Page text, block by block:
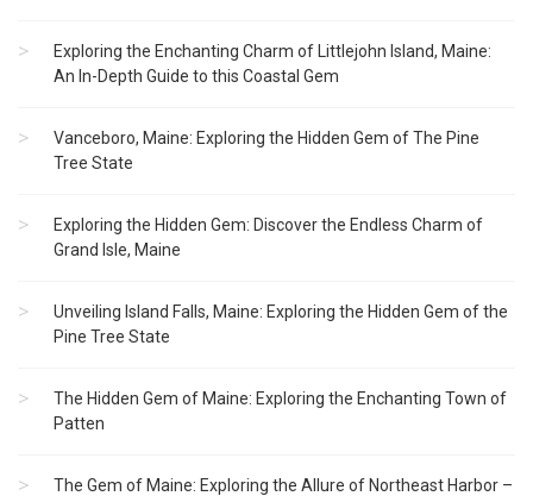
Exploring the Enchanting Charm of Littlejohn Island, Maine:
An In-Depth Guide to this Coastal Gem
Vanceboro, Maine: Exploring the Hidden Gem of The Pine
Tree State
Exploring the Hidden Gem: Discover the Endless Charm of
Grand Isle, Maine
Unveiling Island Falls, Maine: Exploring the Hidden Gem of the
Pine Tree State
The Hidden Gem of Maine: Exploring the Enchanting Town of
Patten
The Gem of Maine: Exploring the Allure of Northeast Harbor –